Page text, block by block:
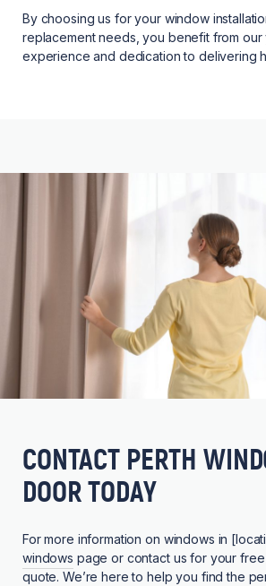
By choosing us for your window
replacement needs, you benefit from our
experience and dedication to delivering
CONTACT PERTH
DOOR TODAY
For more information on windows in
windows page or contact us for your free
quote. We’re here to help you find the